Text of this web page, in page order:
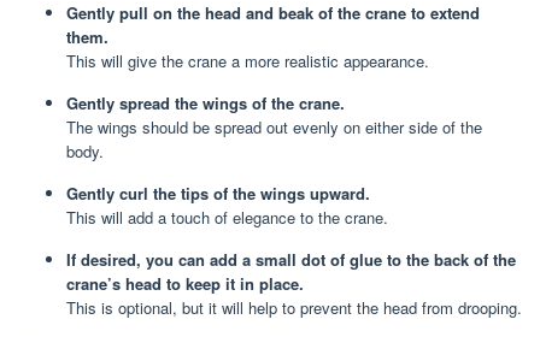
Gently pull on the head and beak of the crane to extend
them.
This will give the crane a more realistic appearance.
Gently spread the wings of the crane.
The wings should be spread out evenly on either side of the
body.
Gently curl the tips of the wings upward.
This will add a touch of elegance to the crane.
If desired, you can add a small dot of glue to the back of the
crane’s head to keep it in place.
This is optional, but it will help to prevent the head from drooping.